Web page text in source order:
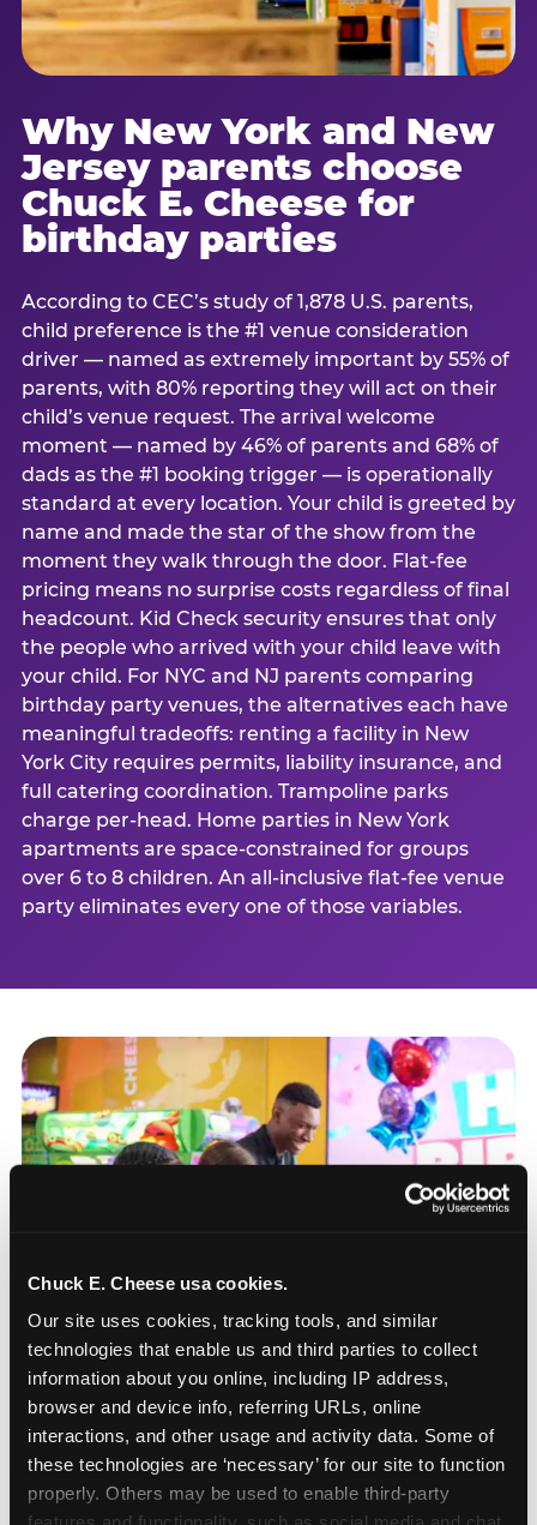
Chuck E. Cheese usa cookies.
Our site uses cookies, tracking tools, and similar
technologies that enable us and third parties to collect
information about you online, including IP address,
browser and device info, referring URLs, online
interactions, and other usage and activity data. Some of
these technologies are ‘necessary’ for our site to function
properly. Others may be used to enable third-party
Why New York and New
Jersey parents choose
Chuck E. Cheese for
birthday parties
According to CEC’s study of 1,878 U.S. parents,
child preference is the #1 venue consideration
driver — named as extremely important by 55% of
parents, with 80% reporting they will act on their
child’s venue request. The arrival welcome
moment — named by 46% of parents and 68% of
dads as the #1 booking trigger — is operationally
standard at every location. Your child is greeted by
name and made the star of the show from the
moment they walk through the door. Flat-fee
pricing means no surprise costs regardless of final
headcount. Kid Check security ensures that only
the people who arrived with your child leave with
your child. For NYC and NJ parents comparing
birthday party venues, the alternatives each have
meaningful tradeoffs: renting a facility in New
York City requires permits, liability insurance, and
full catering coordination. Trampoline parks
charge per-head. Home parties in New York
apartments are space-constrained for groups
over 6 to 8 children. An all-inclusive flat-fee venue
party eliminates every one of those variables.
How to book a New York